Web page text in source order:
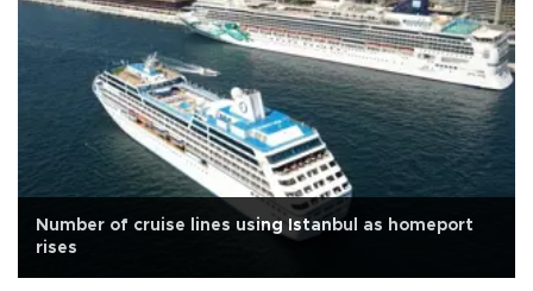
Number of cruise lines using Istanbul as homeport
rises